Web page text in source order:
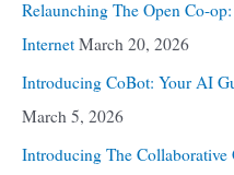
Relaunching The Open Co-
Internet March 20, 2026
Introducing CoBot: Your AI
March 5, 2026
Introducing The Collaborative